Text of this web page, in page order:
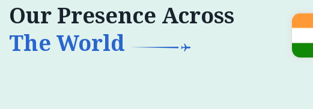
Our Presence Across
The World